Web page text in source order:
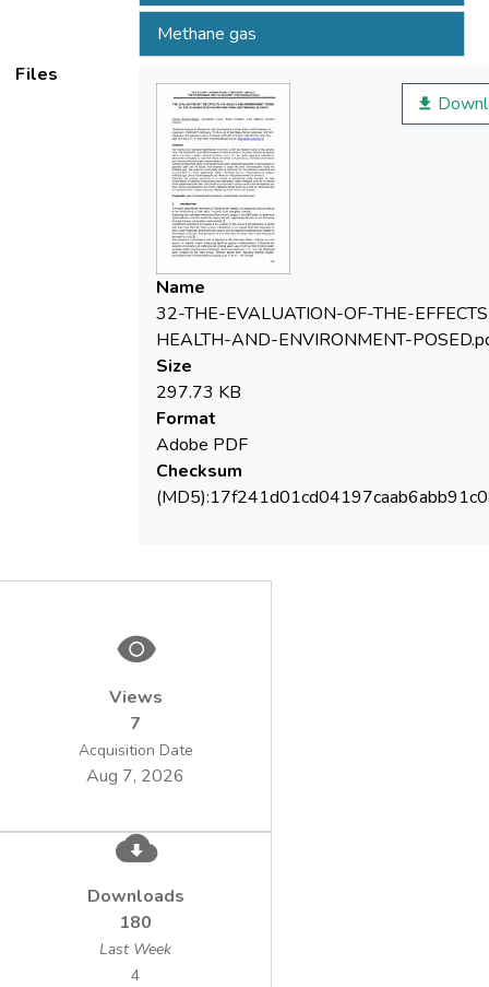
which can form complex natural solutions
dissociated and gases in unsolved phases
of various concentrations, chemical
combinations
and physical-chemical states of great
diversity.
Among the dissolved gases in the
geothermal waters significant quantities of
hydrocarbons in
gaseous state can be found, non-dissolved
methane gas. The purpose of this study was
to determine the hydrocarbons dissolved
methods (gas phase chromatography and
Following the analysis performed to a
number of geothermal water samples the
high
concentration of gaseous hydrocarbons was
highlighted, mainly methane (over 60 %
in the geothermal water drill. The effects of
uncontrolled methane leak in the
Methane gas
Files
Name
32-THE-EVALUATION-OF-THE-
HEALTH-AND-ENVIRONMENT-
Size
297.73 KB
Format
Adobe PDF
Checksum
Views
7
Acquisition Date
Aug 7, 2026
Downloads
180
Last Week
4